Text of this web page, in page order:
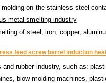
on the stainless steel
metal smelting industry
of steel, iron, copper,
feed screw barrel induction
and rubber industry, such as:
blow molding machines,